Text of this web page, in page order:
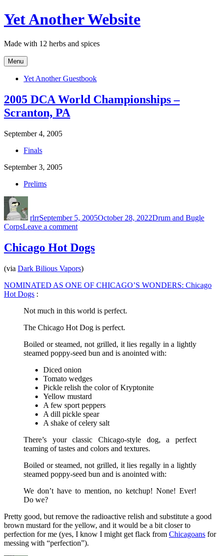
Skip
to
Yet Another Website
Made with 12 herbs and spices
Menu
Yet Another Guestbook
2005 DCA World Championships –
Scranton, PA
September 4, 2005
Finals
September 3, 2005
Prelims
rlrrSeptember 5, 2005October 28, 2022Drum and Bugle
CorpsLeave a commenton
DCA
World
–
PA
Chicago Hot Dogs
(via Dark Bilious Vapors)
NOMINATED AS ONE OF CHICAGO’S WONDERS: Chicago
Hot Dogs :
Not much in this world is perfect.
The Chicago Hot Dog is perfect.
Boiled or steamed, not grilled, it lies regally in a lightly
steamed poppy-seed bun and is anointed with:
Diced onion
Tomato wedges
Pickle relish the color of Kryptonite
Yellow mustard
A few sport peppers
A dill pickle spear
A shake of celery salt
There’s your classic Chicago-style dog, a perfect
teaming of tastes and colors and textures.
Boiled or steamed, not grilled, it lies regally in a lightly
steamed poppy-seed bun and is anointed with:
We don’t have to mention, no ketchup! None! Ever!
Do we?
Pretty good, but remove the radioactive relish and substitute a good
brown mustard for the yellow, and it would be a bit closer to
perfection for me (yes, I know I might get flack from Chicagoans for
messing with “perfection”).